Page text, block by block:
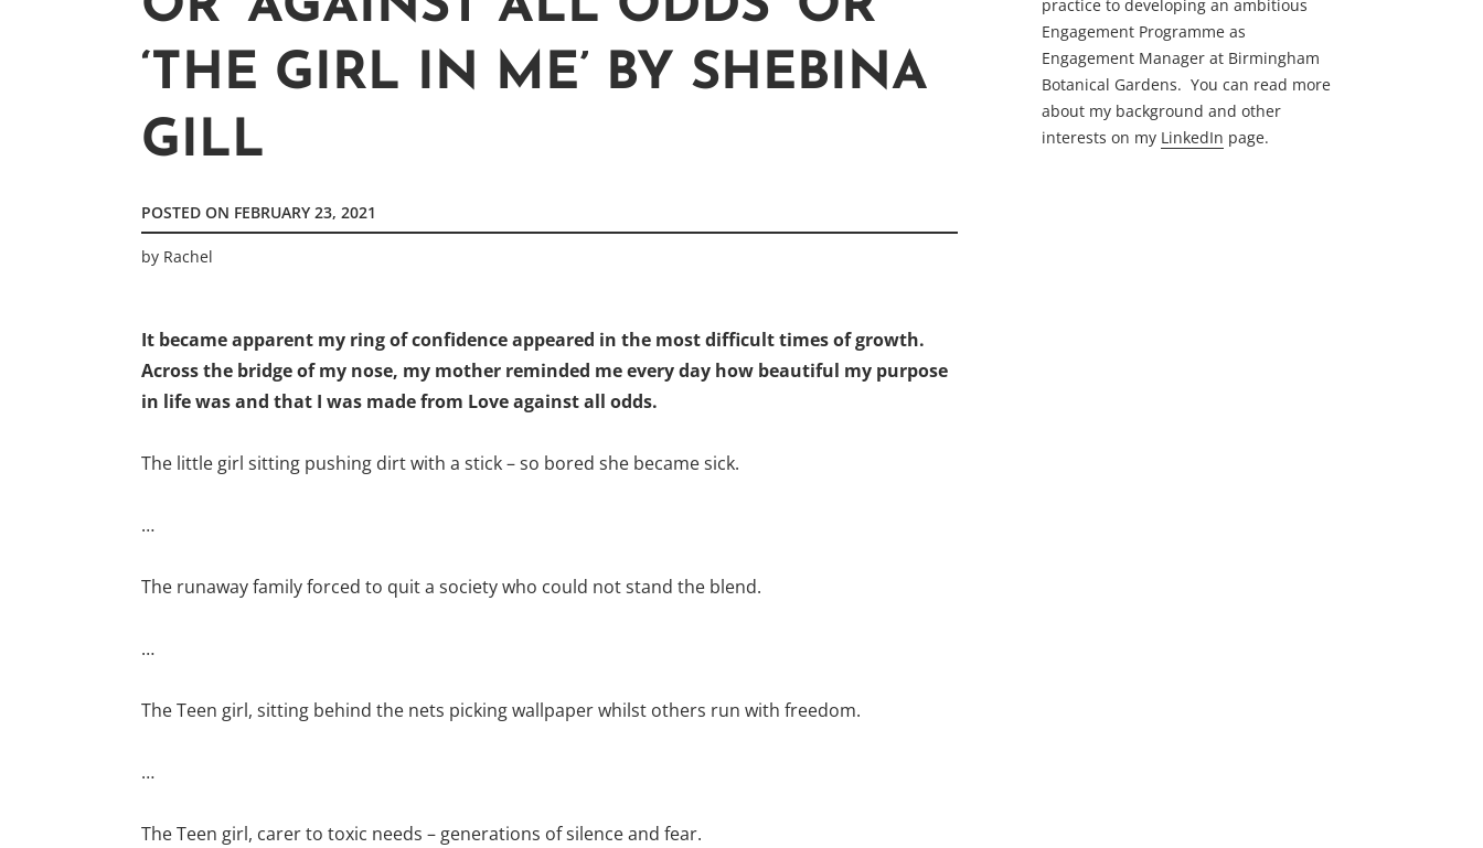
‘THE GIRL IN ME’ BY SHEBINA
GILL
POSTED ON FEBRUARY 23, 2021
by Rachel
It became apparent my ring of confidence appeared in the most difficult times of growth.
Across the bridge of my nose, my mother reminded me every day how beautiful my purpose
in life was and that I was made from Love against all odds.
The little girl sitting pushing dirt with a stick – so bored she became sick.
…
The runaway family forced to quit a society who could not stand the blend.
…
The Teen girl, sitting behind the nets picking wallpaper whilst others run with freedom.
…
The Teen girl, carer to toxic needs – generations of silence and fear.
practice to developing an ambitious
Engagement Programme as
Engagement Manager at Birmingham
Botanical Gardens. You can read more
about my background and other
interests on my LinkedIn page.